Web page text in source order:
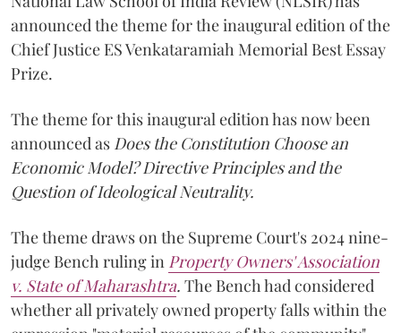
announced the theme for the inaugural edition of the
Chief Justice ES Venkataramiah Memorial Best Essay
Prize.
The theme for this inaugural edition has now been
announced as Does the Constitution Choose an
Economic Model? Directive Principles and the
Question of Ideological Neutrality.
The theme draws on the Supreme Court's 2024 nine-
judge Bench ruling in Property Owners' Association
v. State of Maharashtra. The Bench had considered
whether all privately owned property falls within the